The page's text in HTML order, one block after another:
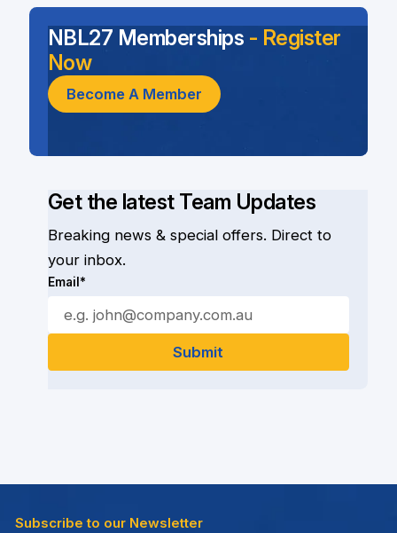
Get the latest Team Updates
Breaking news & special offers. Direct to
your inbox.
Email*
NBL27 Memberships - Register
Now
Become A Member
Subscribe to our Newsletter